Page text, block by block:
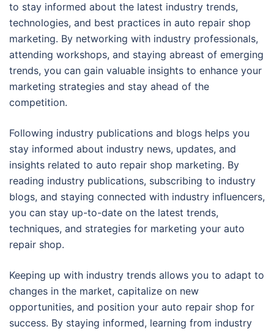
to stay informed about the latest industry trends,
technologies, and best practices in auto repair shop
marketing. By networking with industry professionals,
attending workshops, and staying abreast of emerging
trends, you can gain valuable insights to enhance your
marketing strategies and stay ahead of the
competition.
Following industry publications and blogs helps you
stay informed about industry news, updates, and
insights related to auto repair shop marketing. By
reading industry publications, subscribing to industry
blogs, and staying connected with industry influencers,
you can stay up-to-date on the latest trends,
techniques, and strategies for marketing your auto
repair shop.
Keeping up with industry trends allows you to adapt to
changes in the market, capitalize on new
opportunities, and position your auto repair shop for
success. By staying informed, learning from industry